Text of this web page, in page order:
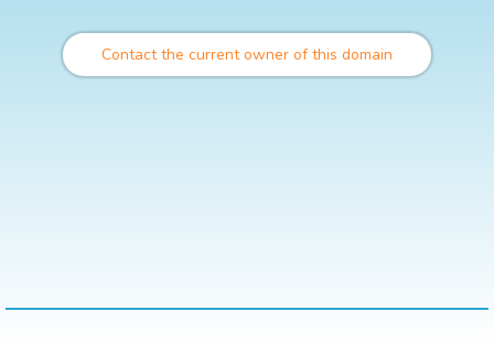
Contact the current owner of this domain